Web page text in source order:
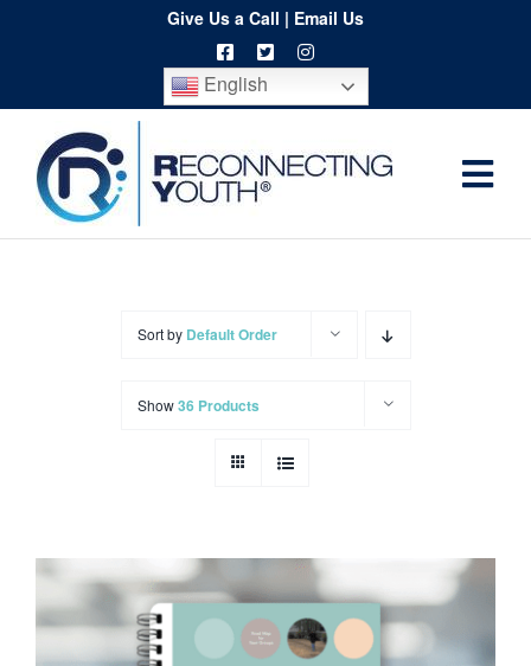
content
Give Us a Call | Email Us
English
Home
Cart
Sort by Default Order
Show36 Products